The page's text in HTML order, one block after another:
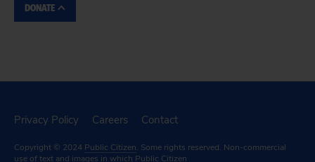
DONATE
Privacy Policy Careers Contact
Copyright © 2024 Public Citizen. Some rights reserved. Non-commercial
use of text and images in which Public Citizen